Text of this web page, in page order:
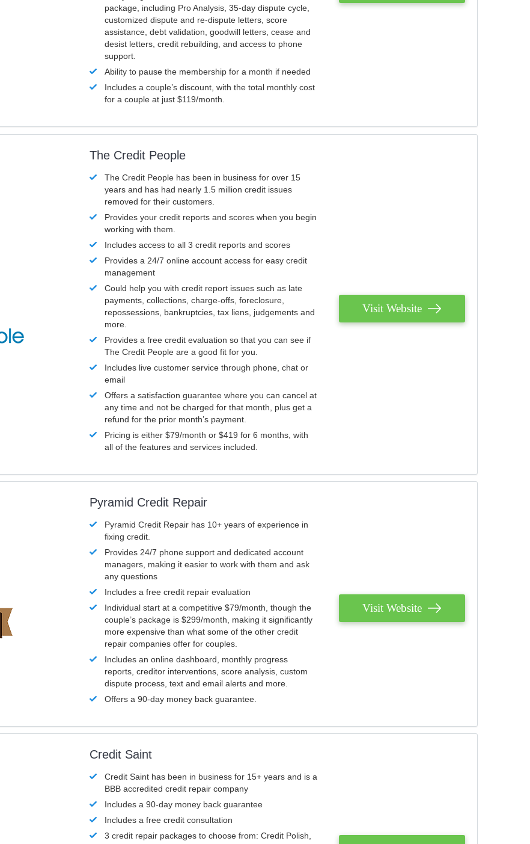
package, including Pro Analysis, 35-day dispute cycle,
customized dispute and re-dispute letters, score
assistance, debt validation, goodwill letters, cease and
desist letters, credit rebuilding, and access to phone
support.
Ability to pause the membership for a month if needed
Includes a couple’s discount, with the total monthly cost
for a couple at just $119/month.
The Credit People
The Credit People has been in business for over 15
years and has had nearly 1.5 million credit issues
removed for their customers.
Provides your credit reports and scores when you begin
working with them.
Includes access to all 3 credit reports and scores
Provides a 24/7 online account access for easy credit
management
Could help you with credit report issues such as late
payments, collections, charge-offs, foreclosure,
repossessions, bankruptcies, tax liens, judgements and
more.
Provides a free credit evaluation so that you can see if
The Credit People are a good fit for you.
Includes live customer service through phone, chat or
email
Offers a satisfaction guarantee where you can cancel at
any time and not be charged for that month, plus get a
refund for the prior month’s payment.
Pricing is either $79/month or $419 for 6 months, with
all of the features and services included.
Visit Website
Pyramid Credit Repair
Pyramid Credit Repair has 10+ years of experience in
fixing credit.
Provides 24/7 phone support and dedicated account
managers, making it easier to work with them and ask
any questions
Includes a free credit repair evaluation
Individual start at a competitive $79/month, though the
couple’s package is $299/month, making it significantly
more expensive than what some of the other credit
repair companies offer for couples.
Includes an online dashboard, monthly progress
reports, creditor interventions, score analysis, custom
dispute process, text and email alerts and more.
Offers a 90-day money back guarantee.
Visit Website
Credit Saint
Credit Saint has been in business for 15+ years and is a
BBB accredited credit repair company
Includes a 90-day money back guarantee
Includes a free credit consultation
3 credit repair packages to choose from: Credit Polish,